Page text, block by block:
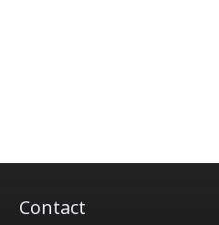
Contact